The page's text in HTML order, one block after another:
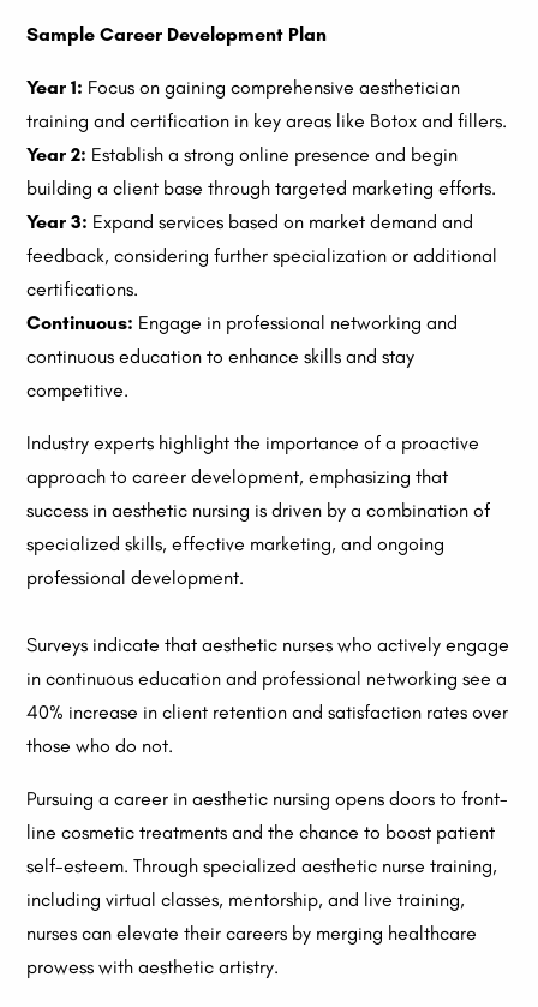
Sample Career Development Plan
Year 1: Focus on gaining comprehensive aesthetician
training and certification in key areas like Botox and fillers.
Year 2: Establish a strong online presence and begin
building a client base through targeted marketing efforts.
Year 3: Expand services based on market demand and
feedback, considering further specialization or additional
certifications.
Continuous: Engage in professional networking and
continuous education to enhance skills and stay
competitive.
Industry experts highlight the importance of a proactive
approach to career development, emphasizing that
success in aesthetic nursing is driven by a combination of
specialized skills, effective marketing, and ongoing
professional development.
Surveys indicate that aesthetic nurses who actively engage
in continuous education and professional networking see a
40% increase in client retention and satisfaction rates over
those who do not.
Pursuing a career in aesthetic nursing opens doors to front-
line cosmetic treatments and the chance to boost patient
self-esteem. Through specialized aesthetic nurse training,
including virtual classes, mentorship, and live training,
nurses can elevate their careers by merging healthcare
prowess with aesthetic artistry.